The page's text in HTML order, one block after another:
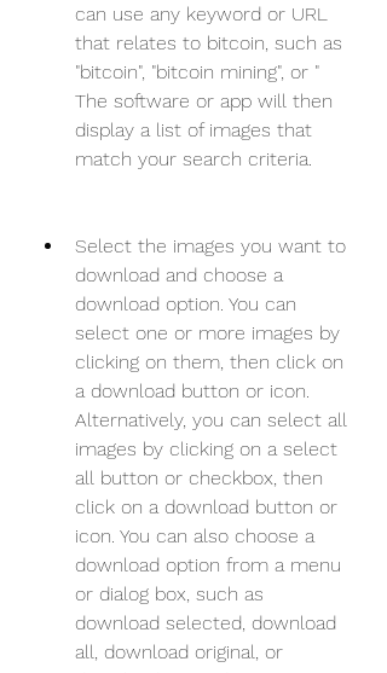
can use any keyword or URL
that relates to bitcoin, such as
"bitcoin", "bitcoin mining", or "
The software or app will then
display a list of images that
match your search criteria.
Select the images you want to
download and choose a
download option. You can
select one or more images by
clicking on them, then click on
a download button or icon.
Alternatively, you can select all
images by clicking on a select
all button or checkbox, then
click on a download button or
icon. You can also choose a
download option from a menu
or dialog box, such as
download selected, download
all, download original, or